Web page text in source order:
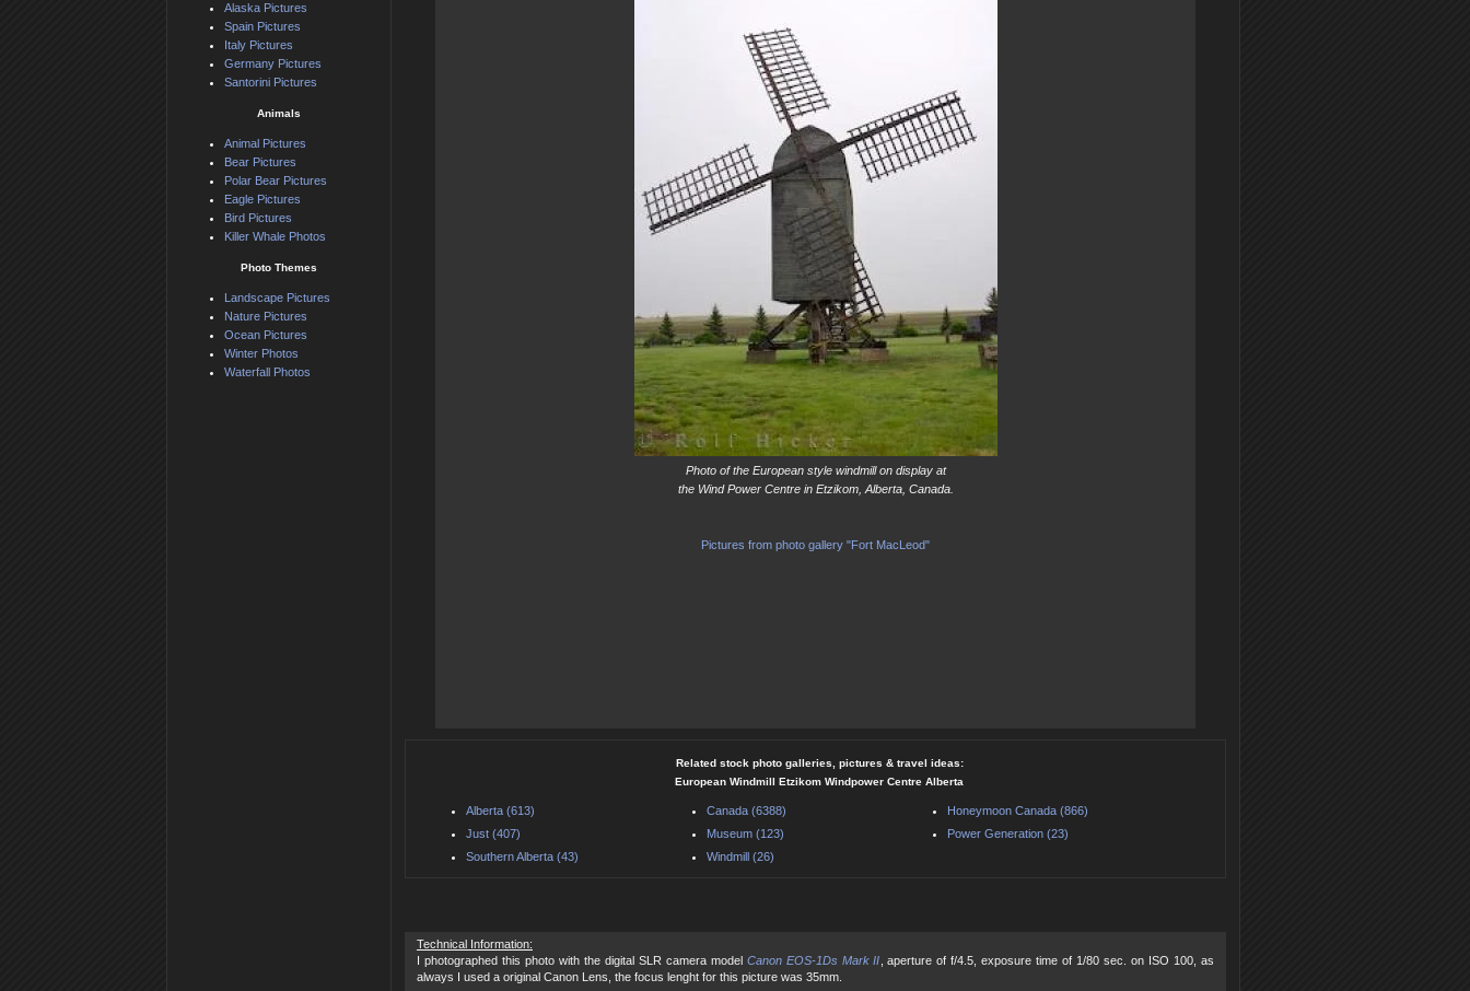
Photo of the European style windmill on display at
the Wind Power Centre in Etzikom, Alberta, Canada.
Pictures from photo gallery "Fort MacLeod"
Related stock photo galleries, pictures & travel ideas:
European Windmill Etzikom Windpower Centre Alberta
Alberta (613) Canada (6388)
Honeymoon Canada (866)
Just (407)
Museum (123)
Power Generation (23)
Southern Alberta (43)
Windmill (26)
Technical Information:
I photographed this photo with the digital SLR camera model Canon EOS-1Ds Mark II , aperture of f/4.5, exposure time of 1/80 sec. on ISO 100, as
always I used a original Canon Lens, the focus lenght for this picture was 35mm.
Alaska Pictures
Spain Pictures
Italy Pictures
Germany Pictures
Santorini Pictures
Animals
Animal Pictures
Bear Pictures
Polar Bear Pictures
Eagle Pictures
Bird Pictures
Killer Whale Photos
Photo Themes
Landscape Pictures
Nature Pictures
Ocean Pictures
Winter Photos
Waterfall Photos